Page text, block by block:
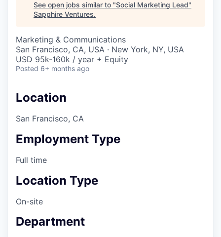
See open jobs similar to "Social Marketing Lead"
Sapphire Ventures.
Marketing & Communications
San Francisco, CA, USA · New York, NY, USA
USD 95k-160k / year + Equity
Posted 6+ months ago
Location
San Francisco, CA
Employment Type
Full time
Location Type
On-site
Department